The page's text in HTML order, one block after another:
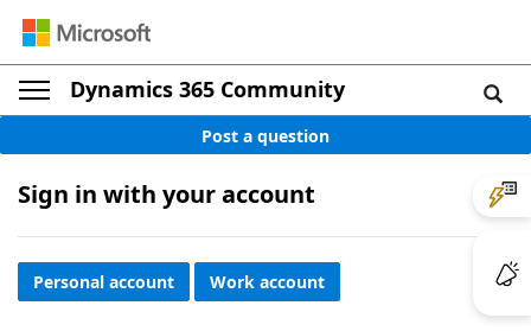
Dynamics 365 Community
Post a question
Sign in with your account
Personal account Work account